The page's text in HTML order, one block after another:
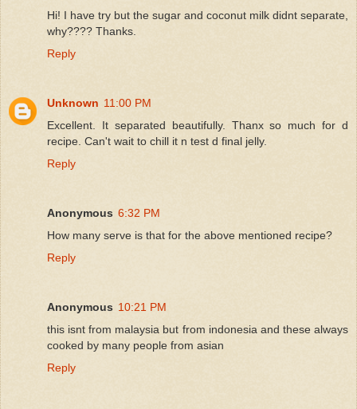
Hi! I have try but the sugar and coconut milk didnt separate,
why???? Thanks.
Reply
Unknown 11:00 PM
Excellent. It separated beautifully. Thanx so much for d
recipe. Can't wait to chill it n test d final jelly.
Reply
Anonymous 6:32 PM
How many serve is that for the above mentioned recipe?
Reply
Anonymous 10:21 PM
this isnt from malaysia but from indonesia and these always
cooked by many people from asian
Reply